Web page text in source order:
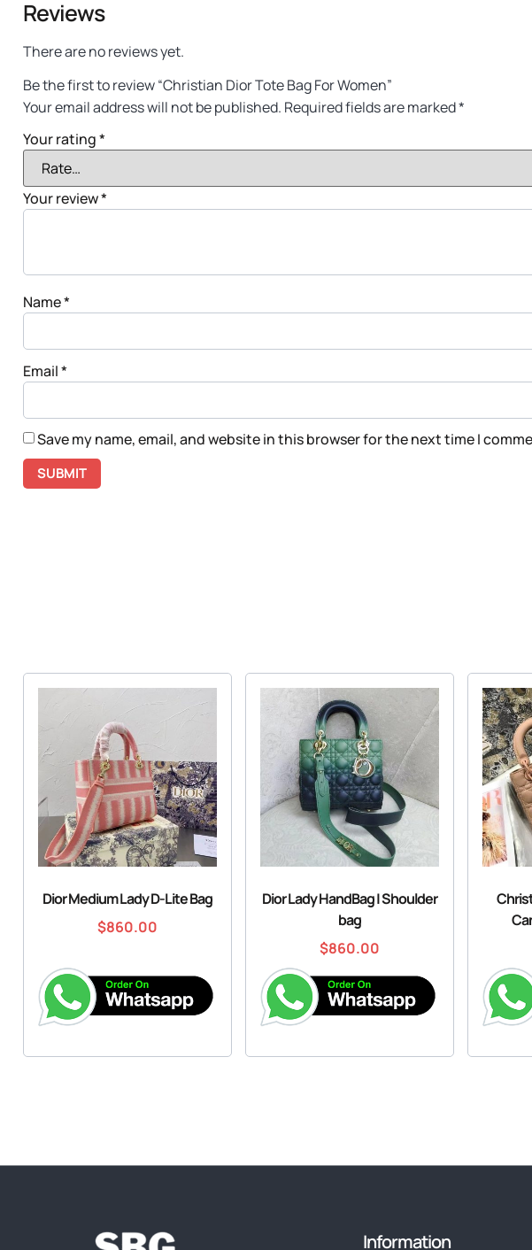
Reviews
There are no reviews yet.
Be the first to review “Christian Dior Tote Bag For Women”
Your email address will not be published. Required fields are marked*
Your rating*
Your review*
Name*
Email*
Save my name, email, and website in this browser for the next time I
Dior Medium Lady D-Lite Bag
$860.00
Dior Lady HandBag | Shoulder
bag
$860.00
Information